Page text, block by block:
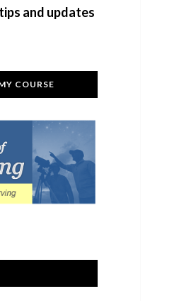
and updates
COURSE